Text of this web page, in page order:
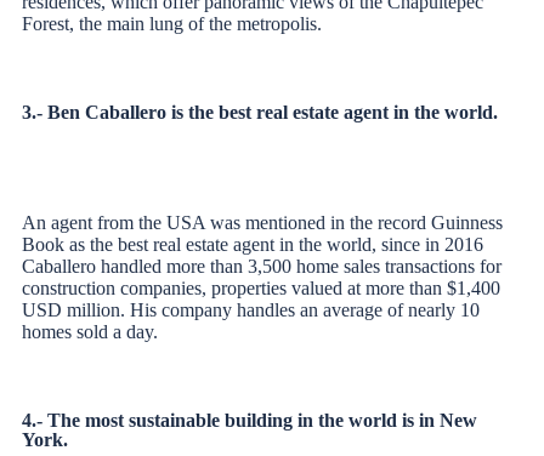
Forest, the main lung of the metropolis.
3.- Ben Caballero is the best real estate agent in the world.
An agent from the USA was mentioned in the record Guinness
Book as the best real estate agent in the world, since in 2016
Caballero handled more than 3,500 home sales transactions for
construction companies, properties valued at more than $1,400
USD million. His company handles an average of nearly 10
homes sold a day.
4.- The most sustainable building in the world is in New
York.